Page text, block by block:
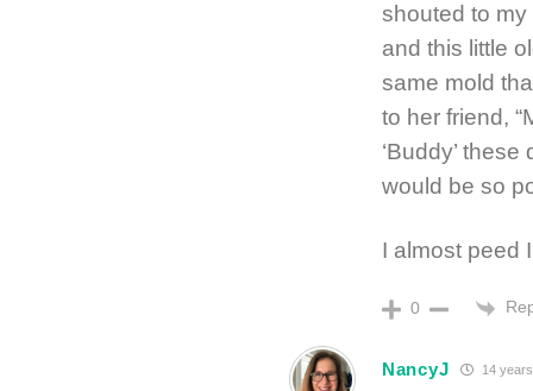
shouted to my
and this little
same mold
to her friend,
‘Buddy’
would be so
I almost peed
0
NancyJ 14